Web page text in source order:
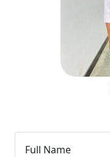
Full Name